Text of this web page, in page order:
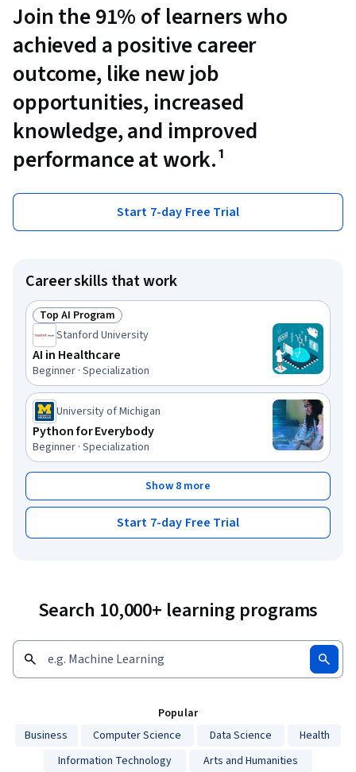
Join the 91% of learners who
achieved a positive career
outcome, like new job
opportunities, increased
knowledge, and improved
performance at work.¹
Start 7-day Free Trial
Career skills that work
Status: Top AI Program
Top AI Program
Stanford University
AI in Healthcare
Beginner · Specialization
University of Michigan
Python for Everybody
Beginner · Specialization
Show 8 more
Start 7-day Free Trial
Search 10,000+ learning programs
Popular
Business
Computer Science Data Science
Health
Information Technology
Arts and Humanities